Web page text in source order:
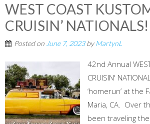
WEST COAST
CRUISIN’ NATIONALS!
Posted on June 7, 2023byMartynL
42nd Annual
CRUISIN'
‘homerun’ at the
Maria, CA. Over
been traveling